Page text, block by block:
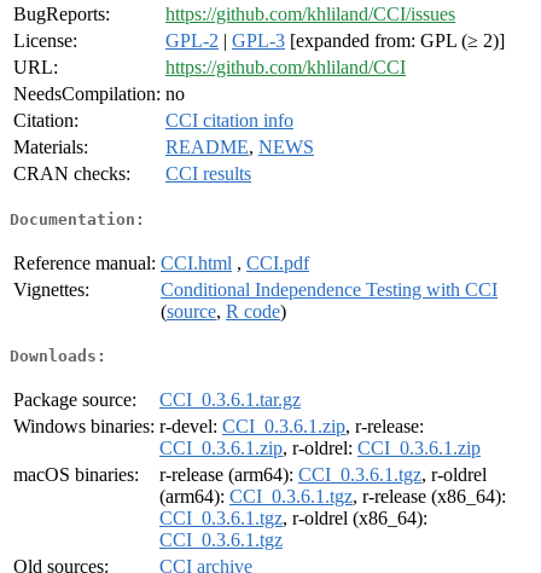
BugReports:
https://github.com/khliland/CCI/issues
License:
GPL-2 | GPL-3 [expanded from: GPL (≥ 2)]
URL:
https://github.com/khliland/CCI
NeedsCompilation: no
Citation:
CCI citation info
Materials:
README, NEWS
CRAN checks:
CCI results
Documentation:
Reference manual: CCI.html , CCI.pdf
Vignettes:
Conditional Independence Testing with CCI
(source, R code)
Downloads:
Package source:
CCI_0.3.6.1.tar.gz
Windows binaries: r-devel: CCI_0.3.6.1.zip, r-release:
CCI_0.3.6.1.zip, r-oldrel: CCI_0.3.6.1.zip
macOS binaries:
r-release (arm64): CCI_0.3.6.1.tgz, r-oldrel
(arm64): CCI_0.3.6.1.tgz, r-release (x86_64):
CCI_0.3.6.1.tgz, r-oldrel (x86_64):
CCI_0.3.6.1.tgz
Old sources:
CCI archive